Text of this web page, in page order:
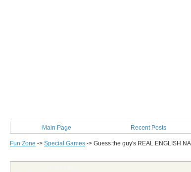
Main Page Recent Posts
Fun Zone -> Special Games -> Guess the guy's REAL ENGLISH